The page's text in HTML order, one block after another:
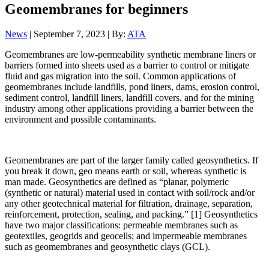
Geomembranes for beginners
News | September 7, 2023 | By: ATA
Geomembranes are low-permeability synthetic membrane liners or
barriers formed into sheets used as a barrier to control or mitigate
fluid and gas migration into the soil. Common applications of
geomembranes include landfills, pond liners, dams, erosion control,
sediment control, landfill liners, landfill covers, and for the mining
industry among other applications providing a barrier between the
environment and possible contaminants.
Geomembranes are part of the larger family called geosynthetics. If
you break it down, geo means earth or soil, whereas synthetic is
man made. Geosynthetics are defined as “planar, polymeric
(synthetic or natural) material used in contact with soil/rock and/or
any other geotechnical material for filtration, drainage, separation,
reinforcement, protection, sealing, and packing.” [1] Geosynthetics
have two major classifications: permeable membranes such as
geotextiles, geogrids and geocells; and impermeable membranes
such as geomembranes and geosynthetic clays (GCL).